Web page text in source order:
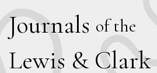
Journals of the
Lewis & Clark